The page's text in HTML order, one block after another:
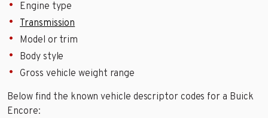
Engine type
Transmission
Model or trim
Body style
Gross vehicle weight range
Below find the known vehicle descriptor codes for a Buick
Encore: